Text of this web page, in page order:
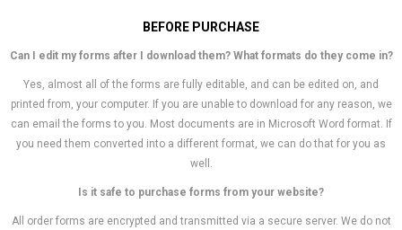
BEFORE PURCHASE
Can I edit my forms after I download them? What formats do they come in?
Yes, almost all of the forms are fully editable, and can be edited on, and
printed from, your computer. If you are unable to download for any reason, we
can email the forms to you. Most documents are in Microsoft Word format. If
you need them converted into a different format, we can do that for you as
well.
Is it safe to purchase forms from your website?
All order forms are encrypted and transmitted via a secure server. We do not